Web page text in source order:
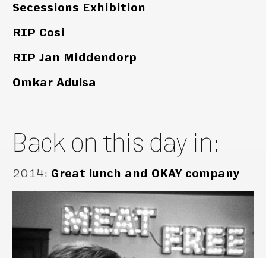
Secessions Exhibition
RIP Cosi
RIP Jan Middendorp
Omkar Adulsa
Back on this day in:
2014: Great lunch and OKAY company